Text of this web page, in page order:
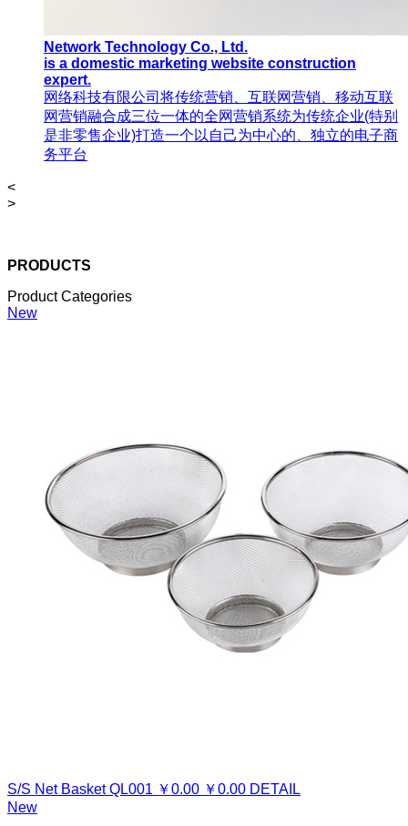
Network Technology Co., Ltd.
is a domestic marketing website construction
expert.
网络科技有限公司将传统营销、互联网营销、移动互联
网营销融合成三位一体的全网营销系统为传统企业(特别
是非零售企业)打造一个以自己为中心的、独立的电子商
务平台
<
>
PRODUCTS
Product Categories
New
S/S Net Basket QL001 ￥0.00 ￥0.00 DETAIL
New